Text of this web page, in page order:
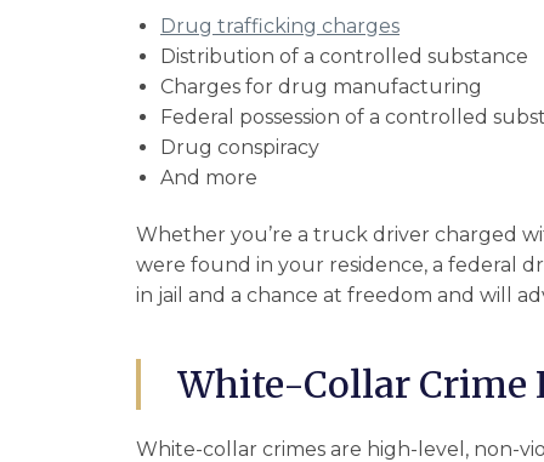
Drug trafficking charges
Distribution of a controlled substance
Charges for drug manufacturing
Federal possession of a controlled
Drug conspiracy
And more
Whether you’re a truck driver charged
were found in your residence, a federal
in jail and a chance at freedom and will
White-Collar Crime
White-collar crimes are high-level, non-